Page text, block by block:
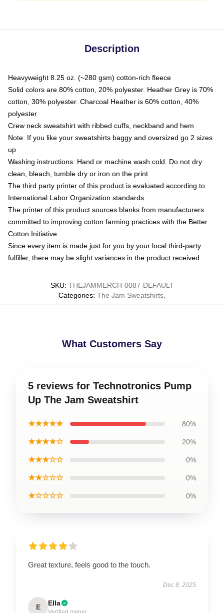
Description
Heavyweight 8.25 oz. (~280 gsm) cotton-rich fleece
Solid colors are 80% cotton, 20% polyester. Heather Grey is 70%
cotton, 30% polyester. Charcoal Heather is 60% cotton, 40%
polyester
Crew neck sweatshirt with ribbed cuffs, neckband and hem
Note: If you like your sweatshirts baggy and oversized go 2 sizes
up
Washing instructions: Hand or machine wash cold. Do not dry
clean, bleach, tumble dry or iron on the print
The third party printer of this product is evaluated according to
International Labor Organization standards
The printer of this product sources blanks from manufacturers
committed to improving cotton farming practices with the Better
Cotton Initiative
Since every item is made just for you by your local third-party
fulfiller, there may be slight variances in the product received
SKU: THEJAMMERCH-0087-DEFAULT
Categories: The Jam Sweatshirts
What Customers Say
5 reviews for Technotronics Pump
Up The Jam Sweatshirt
★★★★★ 80%
★★★★☆ 20%
★★★☆☆ 0%
★★☆☆☆ 0%
★☆☆☆☆ 0%
Great texture, feels good to the touch.
Dec 8, 2025
E Ella